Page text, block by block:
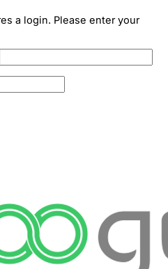
a login. Please enter your